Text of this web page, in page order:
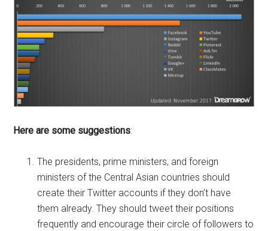
Here are some suggestions:
The presidents, prime ministers, and foreign
ministers of the Central Asian countries should
create their Twitter accounts if they don’t have
them already. They should tweet their positions
frequently and encourage their circle of followers to